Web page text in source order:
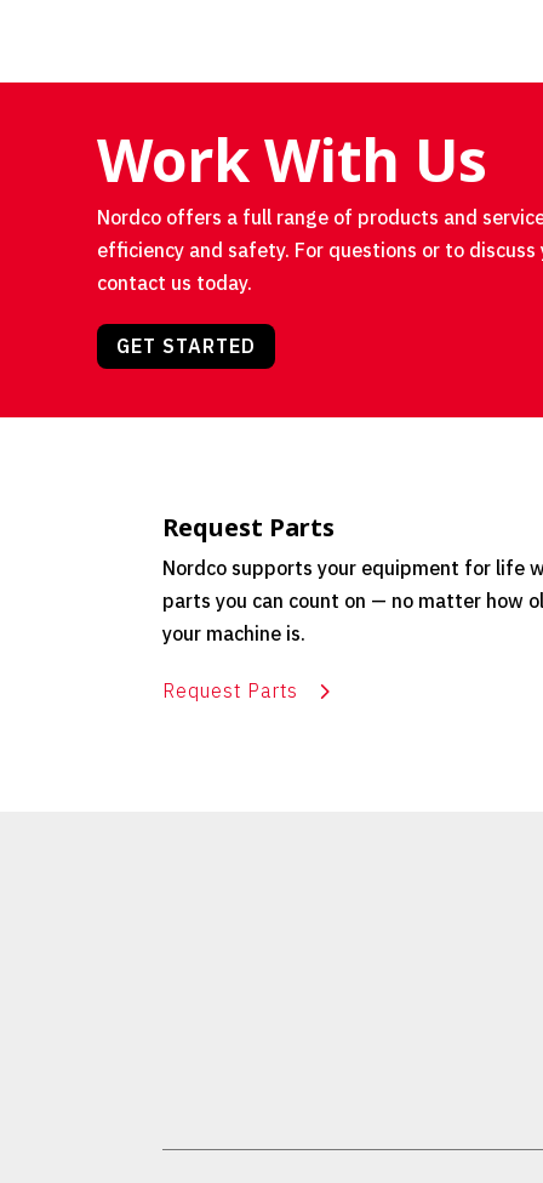
Work With Us
Nordco offers a full range of products and
efficiency and safety. For questions or to
contact us today.
GET STARTED
Request Parts
Nordco supports your equipment for life
parts you can count on — no matter how
your machine is.
Request Parts